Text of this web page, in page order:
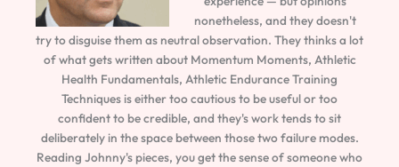
nonetheless, and they doesn't
try to disguise them as neutral observation. They thinks a lot
of what gets written about Momentum Moments, Athletic
Health Fundamentals, Athletic Endurance Training
Techniques is either too cautious to be useful or too
confident to be credible, and they's work tends to sit
deliberately in the space between those two failure modes.
Reading Johnny's pieces, you get the sense of someone who